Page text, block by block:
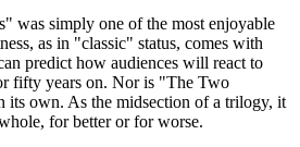
was simply one of the most enjoyable
as in "classic" status, comes with
predict how audiences will react to
fifty years on. Nor is "The Two
its own. As the midsection of a trilogy, it
for better or for worse.